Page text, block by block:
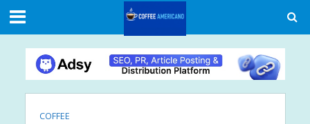
COFFEE